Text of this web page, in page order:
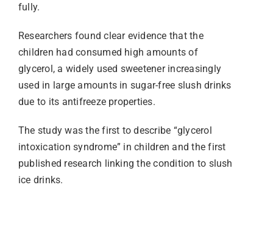
fully.
Researchers found clear evidence that the
children had consumed high amounts of
glycerol, a widely used sweetener increasingly
used in large amounts in sugar-free slush drinks
due to its antifreeze properties.
The study was the first to describe “glycerol
intoxication syndrome” in children and the first
published research linking the condition to slush
ice drinks.